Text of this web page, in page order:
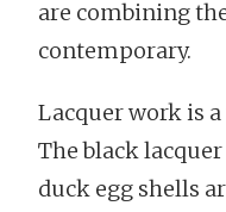
are combining
contemporary.
Lacquer work is
The black
duck egg shells